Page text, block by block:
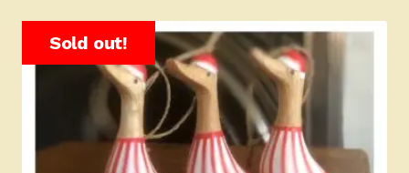
high
to
low
Sold out!